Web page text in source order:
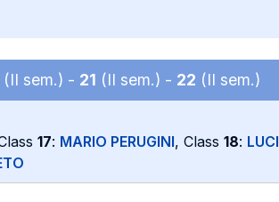
(II sem.) - 21 (II sem.) - 22 (II sem.)
17: MARIO PERUGINI, Class 18: